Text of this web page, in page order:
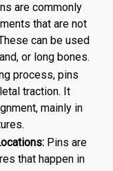
are commonly
that are not
can be used
or long bones.
process, pins
traction. It
mainly in
Pins are
that happen in